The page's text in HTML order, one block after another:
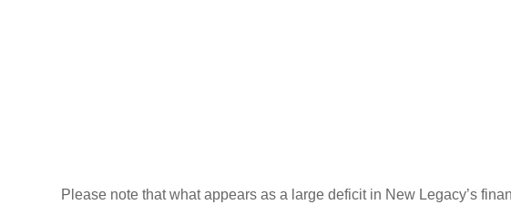
Please note that what appears as a large deficit in New Legacy’s